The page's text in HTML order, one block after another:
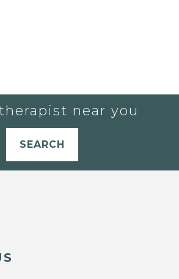
near you
SEARCH